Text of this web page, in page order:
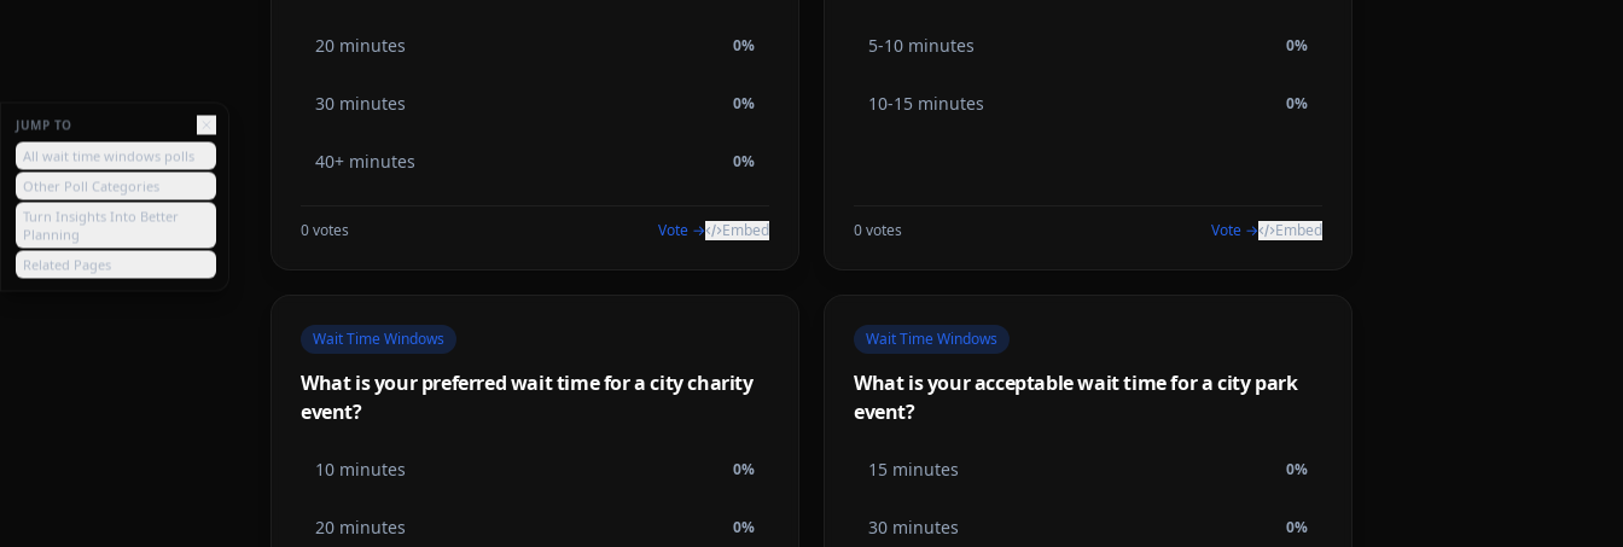
20 minutes 0%
30 minutes 0%
40+ minutes 0%
0votes Vote → Embed
5-10 minutes 0%
10-15 minutes 0%
0votes Vote → Embed
Wait Time Windows
What is your preferred wait time for a city charity
event?
10 minutes 0%
20 minutes 0%
Wait Time Windows
What is your acceptable wait time for a city park
event?
15 minutes 0%
30 minutes 0%
JUMP TO
All wait time windows polls
Other Poll Categories
Turn Insights Into Better
Planning
Related Pages